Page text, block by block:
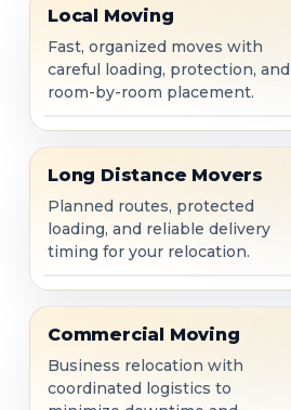
Local Moving
Fast, organized moves with
careful loading, protection, and
room-by-room placement.
Long Distance Movers
Long Distance Movers
Planned routes, protected
loading, and reliable delivery
timing for your relocation.
Commercial Moving
Commercial Moving
Business relocation with
coordinated logistics to